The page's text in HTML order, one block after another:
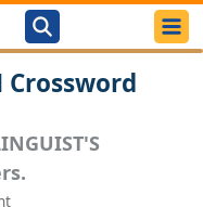
Crossword